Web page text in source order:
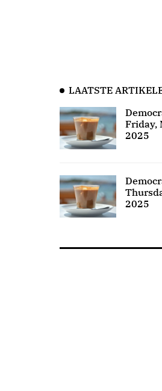
LAATSTE
Friday,
2025
2025